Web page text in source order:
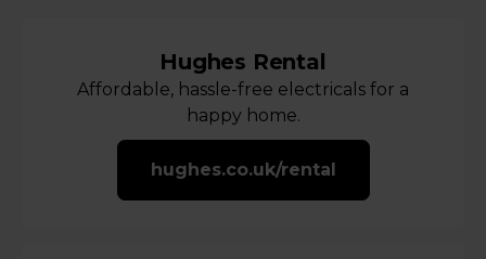
Hughes Rental
Affordable, hassle-free electricals for a
happy home.
hughes.co.uk/rental